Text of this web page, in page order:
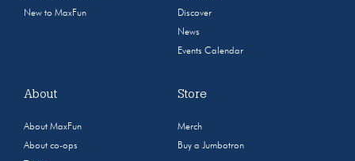
New to MaxFun
Discover
News
Events Calendar
About
About MaxFun
About co-ops
Store
Merch
Buy a Jumbotron